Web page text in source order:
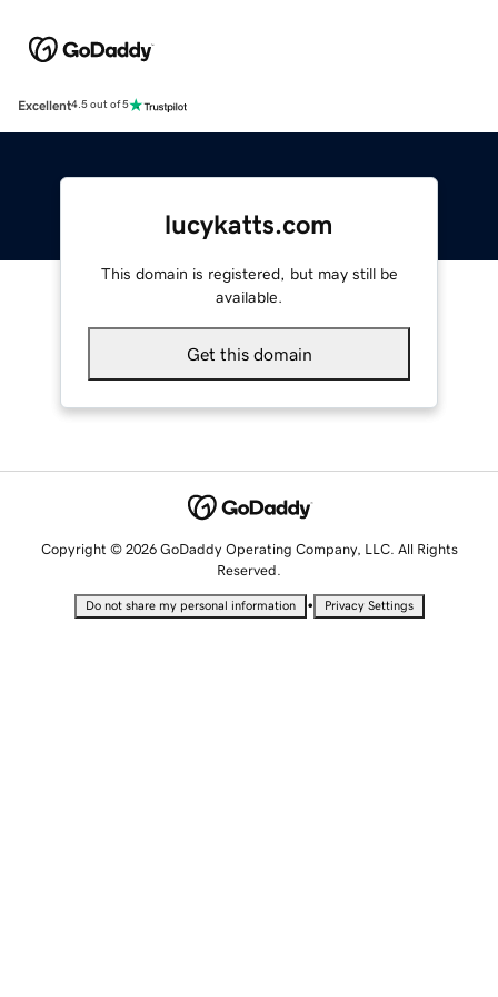
Excellent4.5 out of 5
lucykatts.com
This domain is registered, but may still be
available.
Get this domain
Copyright © 2026 GoDaddy Operating Company, LLC. All Rights
Reserved.
Do not share my personal information • Privacy Settings